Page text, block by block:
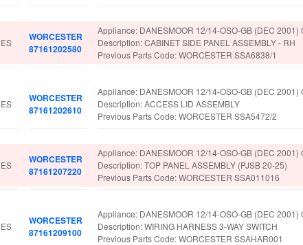
WORCESTER
87161202580
Appliance: DANESMOOR 12/14-OSO-GB (DEC 2001)
Description: CABINET SIDE PANEL ASSEMBLY - RH
Previous Parts Code: WORCESTER SSA6838/1
WORCESTER
87161202610
Appliance: DANESMOOR 12/14-OSO-GB (DEC 2001)
Description: ACCESS LID ASSEMBLY
Previous Parts Code: WORCESTER SSA5472/2
WORCESTER
87161207220
Appliance: DANESMOOR 12/14-OSO-GB (DEC 2001)
Description: TOP PANEL ASSEMBLY (PJSB 20-25)
Previous Parts Code: WORCESTER SSA011016
WORCESTER
87161209100
Appliance: DANESMOOR 12/14-OSO-GB (DEC 2001)
Description: WIRING HARNESS 3-WAY SWITCH
Previous Parts Code: WORCESTER SSAHAR001